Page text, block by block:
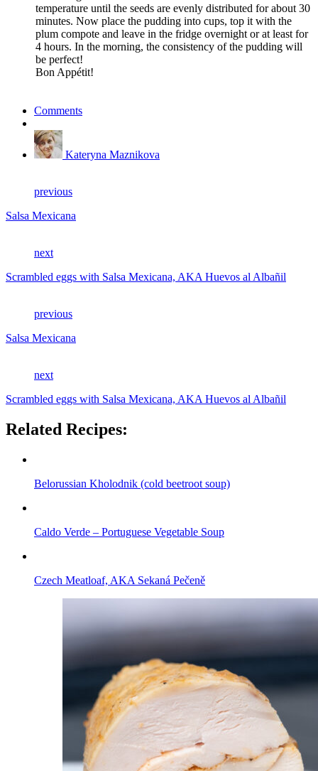
temperature until the seeds are evenly distributed for about 30
minutes. Now place the pudding into cups, top it with the
plum compote and leave in the fridge overnight or at least for
4 hours. In the morning, the consistency of the pudding will
be perfect!
Bon Appétit!
Comments
Kateryna Maznikova
previous
Salsa Mexicana
next
Scrambled eggs with Salsa Mexicana, AKA Huevos al Albañil
previous
Salsa Mexicana
next
Scrambled eggs with Salsa Mexicana, AKA Huevos al Albañil
Related Recipes:
Belorussian Kholodnik (cold beetroot soup)
Caldo Verde – Portuguese Vegetable Soup
Czech Meatloaf, AKA Sekaná Pečeně